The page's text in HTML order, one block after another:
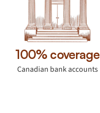
100% coverage
Canadian bank accounts